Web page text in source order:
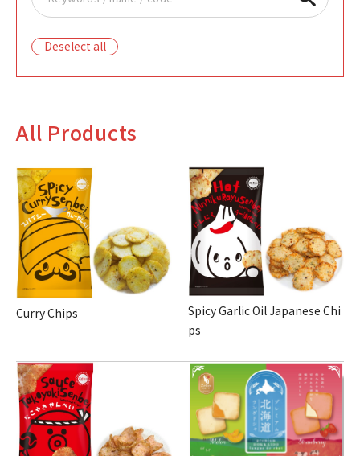
Deselect all
All Products
Curry Chips
Spicy Garlic Oil Japanese Chi
ps